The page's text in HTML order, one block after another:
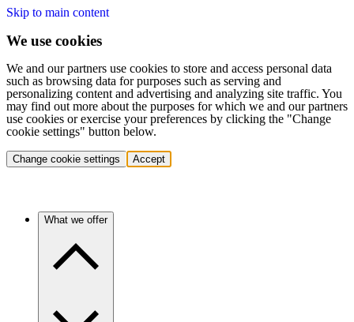
Skip to main content
We use cookies
We and our partners use cookies to store and access personal data
such as browsing data for purposes such as serving and
personalizing content and advertising and analyzing site traffic. You
may find out more about the purposes for which we and our partners
use cookies or exercise your preferences by clicking the "Change
cookie settings" button below.
Change cookie settings Accept
What we offer